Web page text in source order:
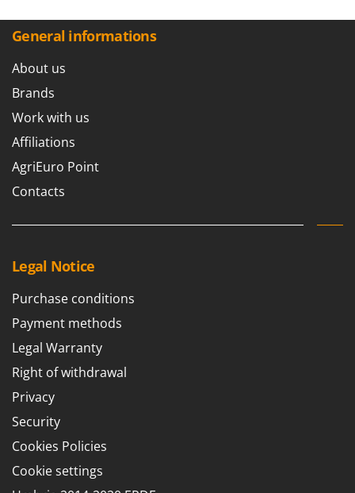
Titania
U
Udor
Unger
V
Verdemax
Vesco
Volpi
W
Waldner
Weibang
WIDU
Wolf Garten
General informations
About us
Brands
Work with us
Affiliations
AgriEuro Point
Contacts
Legal Notice
Purchase conditions
Payment methods
Legal Warranty
Right of withdrawal
Privacy
Security
Cookies Policies
Cookie settings